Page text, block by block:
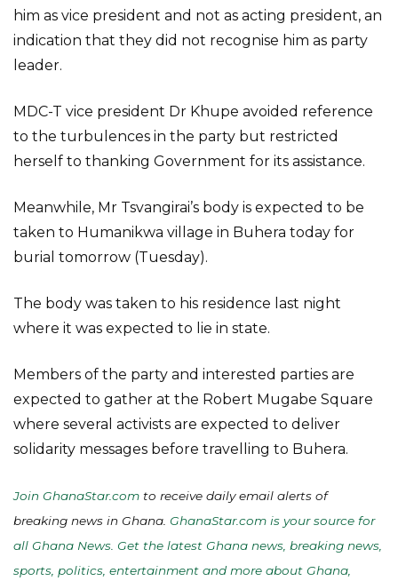
him as vice president and not as acting president, an
indication that they did not recognise him as party
leader.
MDC-T vice president Dr Khupe avoided reference
to the turbulences in the party but restricted
herself to thanking Government for its assistance.
Meanwhile, Mr Tsvangirai’s body is expected to be
taken to Humanikwa village in Buhera today for
burial tomorrow (Tuesday).
The body was taken to his residence last night
where it was expected to lie in state.
Members of the party and interested parties are
expected to gather at the Robert Mugabe Square
where several activists are expected to deliver
solidarity messages before travelling to Buhera.
Join GhanaStar.com to receive daily email alerts of
breaking news in Ghana. GhanaStar.com is your source for
all Ghana News. Get the latest Ghana news, breaking news,
sports, politics, entertainment and more about Ghana,